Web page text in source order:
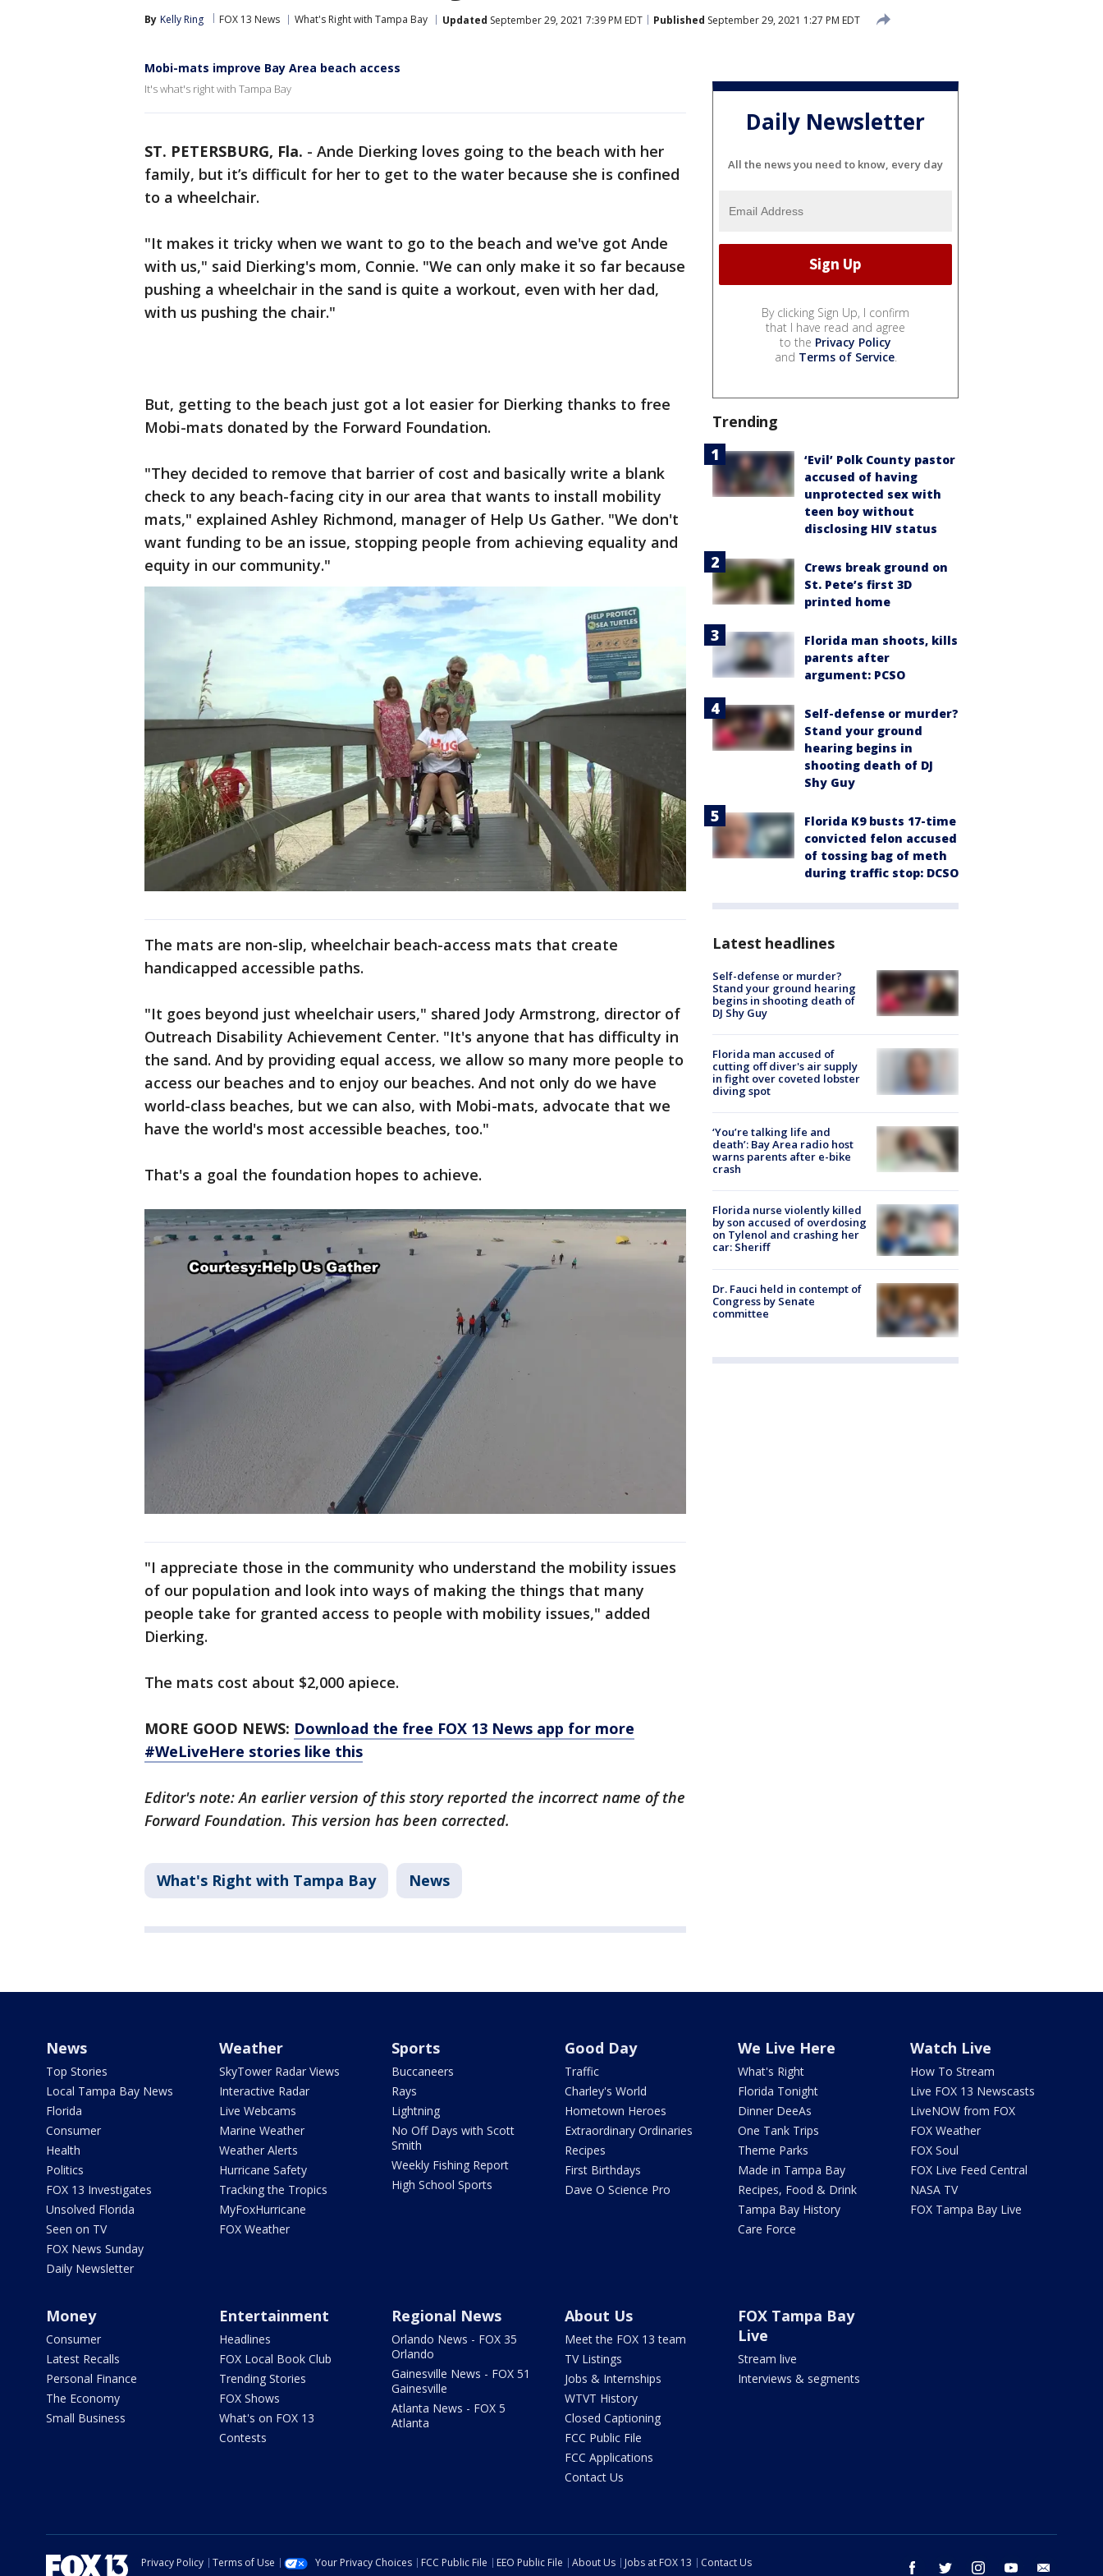
By Kelly Ring FOX 13 News What's Right with Tampa Bay Updated September 29, 2021 7:39 PM EDT Published September 29, 2021 1:27 PM EDT
Mobi-mats improve Bay Area beach access
It's what's right with Tampa Bay
ST. PETERSBURG, Fla. - Ande Dierking loves going to the beach with her
family, but it’s difficult for her to get to the water because she is confined
to a wheelchair.
"It makes it tricky when we want to go to the beach and we've got Ande
with us," said Dierking's mom, Connie. "We can only make it so far because
pushing a wheelchair in the sand is quite a workout, even with her dad,
with us pushing the chair."
But, getting to the beach just got a lot easier for Dierking thanks to free
Mobi-mats donated by the Forward Foundation.
"They decided to remove that barrier of cost and basically write a blank
check to any beach-facing city in our area that wants to install mobility
mats," explained Ashley Richmond, manager of Help Us Gather. "We don't
want funding to be an issue, stopping people from achieving equality and
equity in our community."
The mats are non-slip, wheelchair beach-access mats that create
handicapped accessible paths.
"It goes beyond just wheelchair users," shared Jody Armstrong, director of
Outreach Disability Achievement Center. "It's anyone that has difficulty in
the sand. And by providing equal access, we allow so many more people to
access our beaches and to enjoy our beaches. And not only do we have
world-class beaches, but we can also, with Mobi-mats, advocate that we
have the world's most accessible beaches, too."
That's a goal the foundation hopes to achieve.
"I appreciate those in the community who understand the mobility issues
of our population and look into ways of making the things that many
people take for granted access to people with mobility issues," added
Dierking.
The mats cost about $2,000 apiece.
MORE GOOD NEWS: Download the free FOX 13 News app for more
#WeLiveHere stories like this
Editor's note: An earlier version of this story reported the incorrect name of the
Forward Foundation. This version has been corrected.
What's Right with Tampa Bay News
Daily Newsletter
All the news you need to know, every day
By clicking Sign Up, I confirm
that I have read and agree
to the Privacy Policy
and Terms of Service.
Trending
‘Evil’ Polk County pastor
accused of having
unprotected sex with
teen boy without
disclosing HIV status
Crews break ground on
St. Pete’s first 3D
printed home
Florida man shoots, kills
parents after
argument: PCSO
Self-defense or murder?
Stand your ground
hearing begins in
shooting death of DJ
Shy Guy
Florida K9 busts 17-time
convicted felon accused
of tossing bag of meth
during traffic stop: DCSO
Latest headlines
Self-defense or murder?
Stand your ground hearing
begins in shooting death of
DJ Shy Guy
Florida man accused of
cutting off diver's air supply
in fight over coveted lobster
diving spot
‘You’re talking life and
death’: Bay Area radio host
warns parents after e-bike
crash
Florida nurse violently killed
by son accused of overdosing
on Tylenol and crashing her
car: Sheriff
Dr. Fauci held in contempt of
Congress by Senate
committee
News
Top Stories
Local Tampa Bay News
Florida
Consumer
Health
Politics
FOX 13 Investigates
Unsolved Florida
Seen on TV
FOX News Sunday
Daily Newsletter
Weather
SkyTower Radar Views
Interactive Radar
Live Webcams
Marine Weather
Weather Alerts
Hurricane Safety
Tracking the Tropics
MyFoxHurricane
FOX Weather
Sports
Buccaneers
Rays
Lightning
No Off Days with Scott
Smith
Weekly Fishing Report
High School Sports
Good Day
Traffic
Charley's World
Hometown Heroes
Extraordinary Ordinaries
Recipes
First Birthdays
Dave O Science Pro
We Live Here
What's Right
Florida Tonight
Dinner DeeAs
One Tank Trips
Theme Parks
Made in Tampa Bay
Recipes, Food & Drink
Tampa Bay History
Care Force
Watch Live
How To Stream
Live FOX 13 Newscasts
LiveNOW from FOX
FOX Weather
FOX Soul
FOX Live Feed Central
NASA TV
FOX Tampa Bay Live
Money
Consumer
Latest Recalls
Personal Finance
The Economy
Small Business
Entertainment
Headlines
FOX Local Book Club
Trending Stories
FOX Shows
What's on FOX 13
Contests
Regional News
Orlando News - FOX 35
Orlando
Gainesville News - FOX 51
Gainesville
Atlanta News - FOX 5
Atlanta
About Us
Meet the FOX 13 team
TV Listings
Jobs & Internships
WTVT History
Closed Captioning
FCC Public File
FCC Applications
Contact Us
FOX Tampa Bay
Live
Stream live
Interviews & segments
facebook twitter instagram youtube
Privacy Policy Terms of Use Your Privacy Choices FCC Public File EEO Public File About Us Jobs at FOX 13
Contact Us